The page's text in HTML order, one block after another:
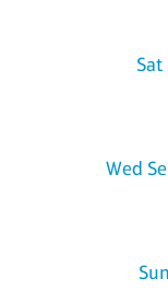
Sat
Wed